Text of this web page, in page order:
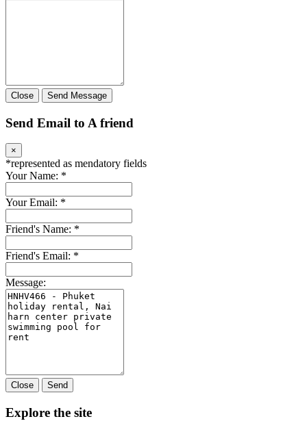
Close Send Message
Send Email to A friend
×
*represented as mendatory fields
Your Name: *
Your Email: *
Friend's Name: *
Friend's Email: *
Message:
Close Send
Explore the site